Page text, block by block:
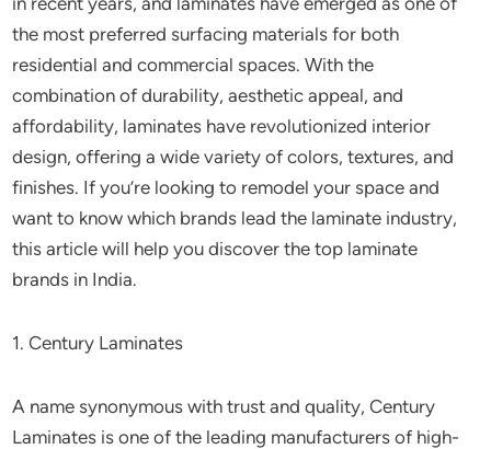
the most preferred surfacing materials for both
residential and commercial spaces. With the
combination of durability, aesthetic appeal, and
affordability, laminates have revolutionized interior
design, offering a wide variety of colors, textures, and
finishes. If you’re looking to remodel your space and
want to know which brands lead the laminate industry,
this article will help you discover the top laminate
brands in India.
1. Century Laminates
A name synonymous with trust and quality, Century
Laminates is one of the leading manufacturers of high-